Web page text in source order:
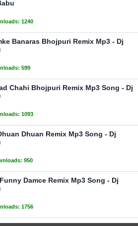
1240
Banaras Bhojpuri Remix Mp3 - Dj
599
Chahi Bhojpuri Remix Mp3 Song - Dj
1093
Dhuan Remix Mp3 Song - Dj
950
Damce Remix Mp3 Song - Dj
1756